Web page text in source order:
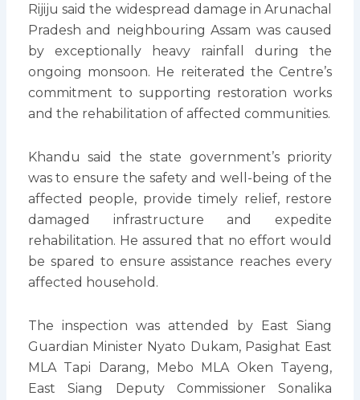
Rijiju said the widespread damage in Arunachal
Pradesh and neighbouring Assam was caused
by exceptionally heavy rainfall during the
ongoing monsoon. He reiterated the Centre’s
commitment to supporting restoration works
and the rehabilitation of affected communities.
Khandu said the state government’s priority
was to ensure the safety and well-being of the
affected people, provide timely relief, restore
damaged infrastructure and expedite
rehabilitation. He assured that no effort would
be spared to ensure assistance reaches every
affected household.
The inspection was attended by East Siang
Guardian Minister Nyato Dukam, Pasighat East
MLA Tapi Darang, Mebo MLA Oken Tayeng,
East Siang Deputy Commissioner Sonalika